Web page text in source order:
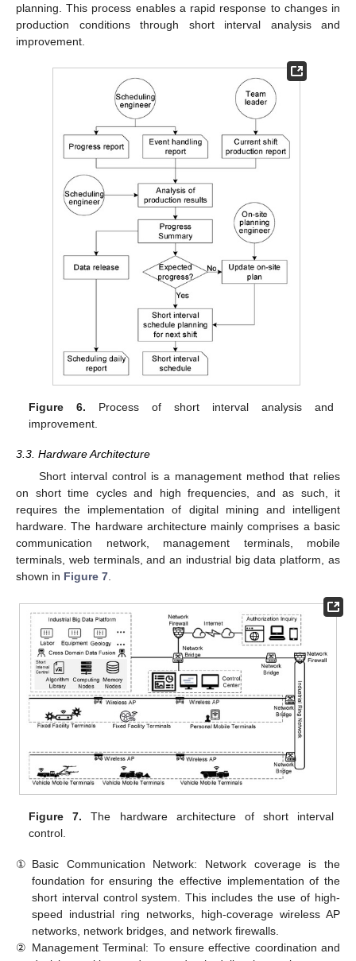
planning. This process enables a rapid response to changes in
production conditions through short interval analysis and
improvement.
Figure 6. Process of short interval analysis and
improvement.
3.3. Hardware Architecture
Short interval control is a management method that relies
on short time cycles and high frequencies, and as such, it
requires the implementation of digital mining and intelligent
hardware. The hardware architecture mainly comprises a basic
communication network, management terminals, mobile
terminals, web terminals, and an industrial big data platform, as
shown in Figure 7.
Figure 7. The hardware architecture of short interval
control.
① Basic Communication Network: Network coverage is the
foundation for ensuring the effective implementation of the
short interval control system. This includes the use of high-
speed industrial ring networks, high-coverage wireless AP
networks, network bridges, and network firewalls.
② Management Terminal: To ensure effective coordination and